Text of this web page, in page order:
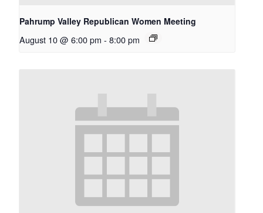
Pahrump Valley Republican Women Meeting
August 10 @ 6:00 pm - 8:00 pm